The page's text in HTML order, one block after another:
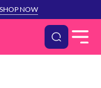
SHOP NOW